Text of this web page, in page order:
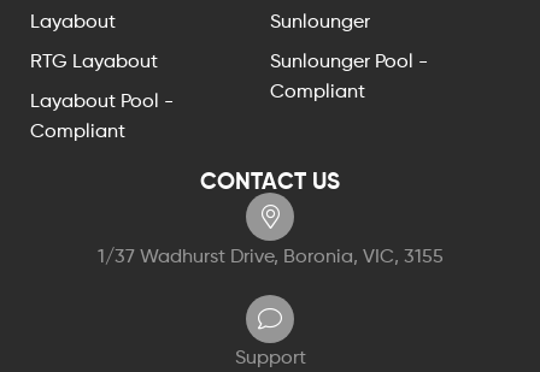
Layabout
RTG Layabout
Layabout Pool -
Compliant
Sunlounger
Sunlounger Pool -
Compliant
CONTACT US
1/37 Wadhurst Drive, Boronia, VIC, 3155
Support